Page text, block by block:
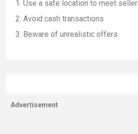
Use a safe location to meet seller
Avoid cash transactions
Beware of unrealistic offers
Advertisement